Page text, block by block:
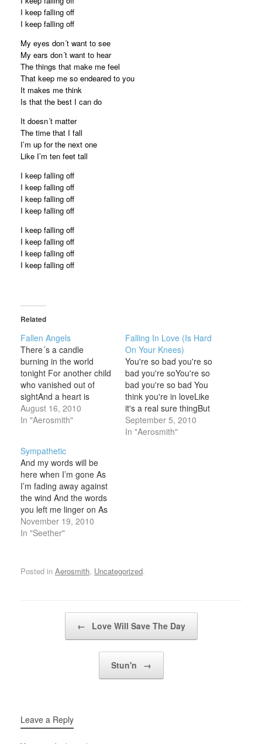
I keep falling off
I keep falling off
My eyes don´t want to see
My ears don´t want to hear
The things that make me feel
That keep me so endeared to you
It makes me think
Is that the best I can do
It doesn´t matter
The time that I fall
I’m up for the next one
Like I’m ten feet tall
I keep falling off
I keep falling off
I keep falling off
I keep falling off
I keep falling off
I keep falling off
I keep falling off
I keep falling off
Related
Fallen Angels
There´s a candle
burning in the world
tonight For another child
who vanished out of
sightAnd a heart is
broken, another prayer
in vainThere´s a million
out my windowMy
thoughts all drift into
spaceSometimes I
wonder if there´s a
better…
August 16, 2010
In "Aerosmith"
Falling In Love (Is Hard
On Your Knees)
You're so bad you're so
bad you're soYou're so
bad you're so bad You
think you're in loveLike
it's a real sure thingBut
every time you fallYou
get your ass in a
September 5, 2010
In "Aerosmith"
Sympathetic
And my words will be
here when I’m gone As
I’m fading away against
the wind And the words
you left me linger on As
I’m failing again now,
never to change this And
do As I’m falling apart
November 19, 2010
In "Seether"
Posted in Aerosmith, Uncategorized.
← Love Will Save The Day
Stun'n →
Leave a Reply